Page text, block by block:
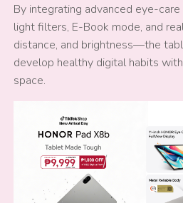
By integrating advanced eye-
light filters, E-Book mode, and
distance, and brightness—the
develop healthy digital habits
space.